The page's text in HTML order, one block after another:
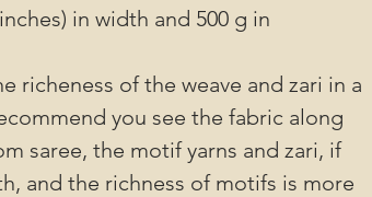
in width and 500 g in
richeness of the weave and zari in a
you see the fabric along
saree, the motif yarns and zari, if
and the richness of motifs is more